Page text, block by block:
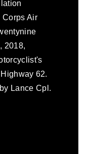
Corps Air
2018,
62.
Lance Cpl.